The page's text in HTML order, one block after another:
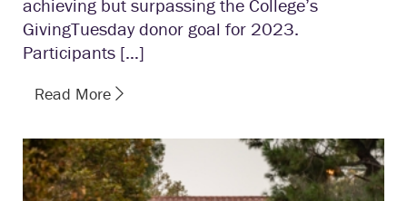
achieving but surpassing the College’s
GivingTuesday donor goal for 2023.
Participants […]
Read More